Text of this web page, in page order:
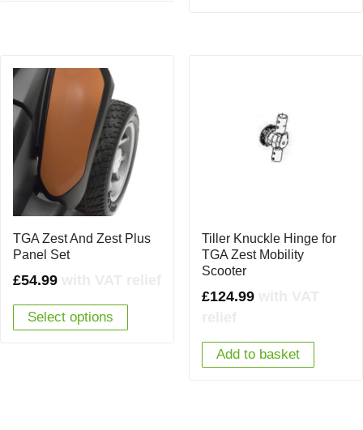
TGA Zest And Zest Plus
Panel Set
£54.99
Select options
Tiller Knuckle Hinge for
TGA Zest Mobility
Scooter
£124.99
Add to basket